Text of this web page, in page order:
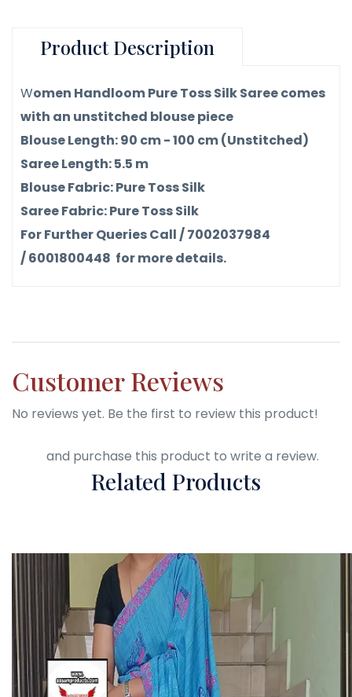
Product Description
Women Handloom Pure Toss Silk Saree comes
with an unstitched blouse piece
Blouse Length: 90 cm - 100 cm (Unstitched)
Saree Length: 5.5 m
Blouse Fabric: Pure Toss Silk
Saree Fabric: Pure Toss Silk
For Further Queries Call / 7002037984
/ 6001800448 for more details.
Customer Reviews
No reviews yet. Be the first to review this product!
and purchase this product to write a review.
Related Products